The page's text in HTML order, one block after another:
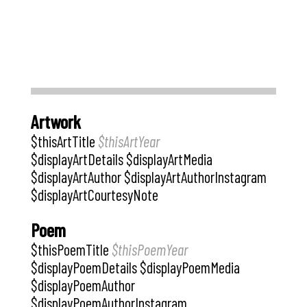
Artwork
$thisArtTitle $thisArtYear
$displayArtDetails $displayArtMedia
$displayArtAuthor $displayArtAuthorInstagram
$displayArtCourtesyNote
Poem
$thisPoemTitle $thisPoemYear
$displayPoemDetails $displayPoemMedia
$displayPoemAuthor
$displayPoemAuthorInstagram